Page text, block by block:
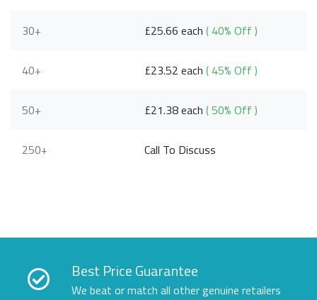
30+ £25.66 each( 40% Off )
40+ £23.52 each( 45% Off )
50+ £21.38 each( 50% Off )
250+ Call To Discuss
Best Price Guarantee
We beat or match all other genuine retailers